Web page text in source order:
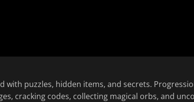
with puzzles, hidden items, and secrets.
cracking codes, collecting magical orbs, and